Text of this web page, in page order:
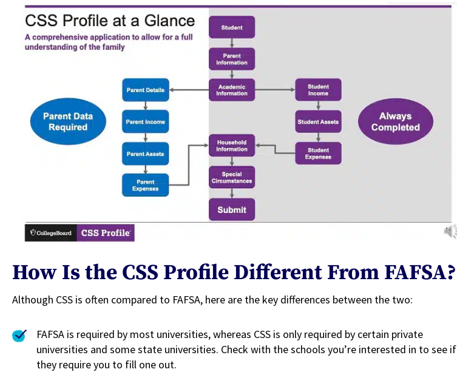
How Is the CSS Profile Different From FAFSA?
Although CSS is often compared to FAFSA, here are the key differences between the two:
FAFSA is required by most universities, whereas CSS is only required by certain private
universities and some state universities. Check with the schools you’re interested in to see if
they require you to fill one out.